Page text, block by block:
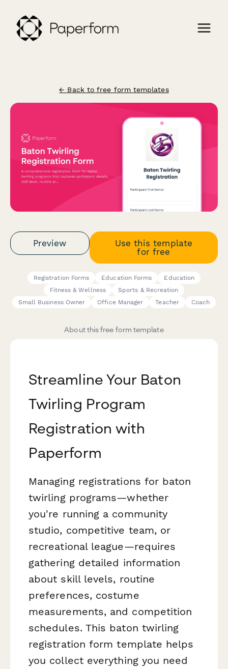
← Back to free form templates
Preview
Use this template
for free
Registration Forms Education Forms
Education
Fitness & Wellness
Sports & Recreation
Small Business Owner
Office Manager Teacher Coach
About this free form template
Streamline Your Baton
Twirling Program
Registration with
Paperform
Managing registrations for baton
twirling programs—whether
you're running a community
studio, competitive team, or
recreational league—requires
gathering detailed information
about skill levels, routine
preferences, costume
measurements, and competition
schedules. This baton twirling
registration form template helps
you collect everything you need